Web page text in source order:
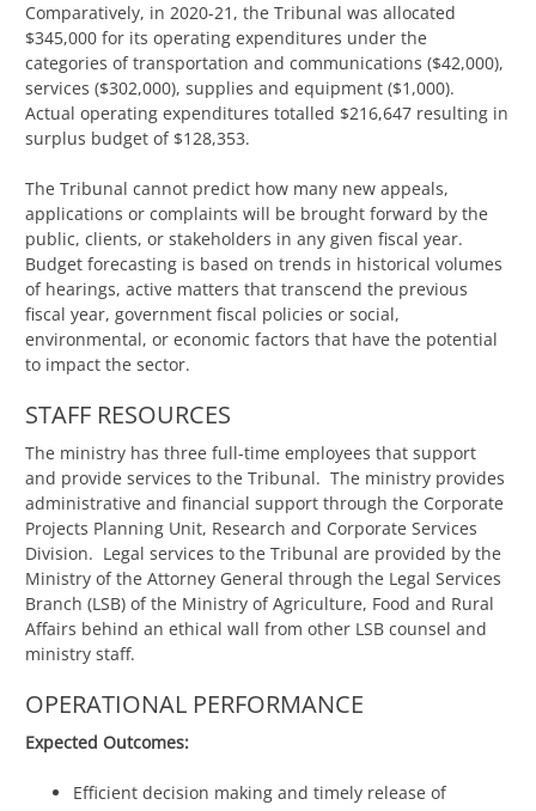
Comparatively, in 2020-21, the Tribunal was allocated
$345,000 for its operating expenditures under the
categories of transportation and communications ($42,000),
services ($302,000), supplies and equipment ($1,000).
Actual operating expenditures totalled $216,647 resulting in
surplus budget of $128,353.
The Tribunal cannot predict how many new appeals,
applications or complaints will be brought forward by the
public, clients, or stakeholders in any given fiscal year.
Budget forecasting is based on trends in historical volumes
of hearings, active matters that transcend the previous
fiscal year, government fiscal policies or social,
environmental, or economic factors that have the potential
to impact the sector.
STAFF RESOURCES
The ministry has three full-time employees that support
and provide services to the Tribunal. The ministry provides
administrative and financial support through the Corporate
Projects Planning Unit, Research and Corporate Services
Division. Legal services to the Tribunal are provided by the
Ministry of the Attorney General through the Legal Services
Branch (LSB) of the Ministry of Agriculture, Food and Rural
Affairs behind an ethical wall from other LSB counsel and
ministry staff.
OPERATIONAL PERFORMANCE
Expected Outcomes:
Efficient decision making and timely release of